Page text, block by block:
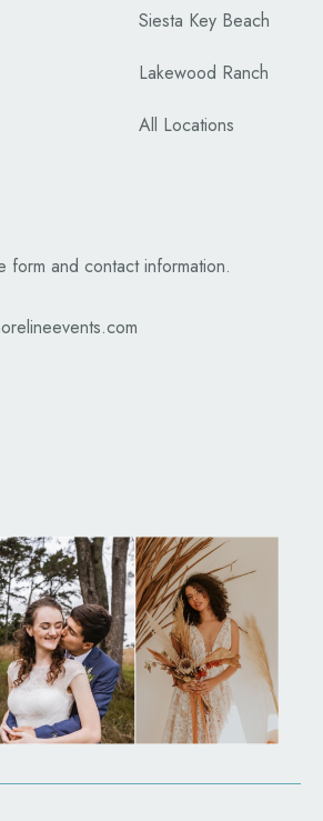
Siesta Key Beach
Lakewood Ranch
All Locations
form and contact information.